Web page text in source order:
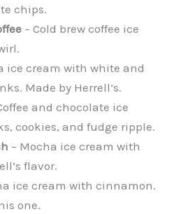
chips.
– Cold brew coffee ice
ice cream with white and
Made by Herrell’s.
and chocolate ice
cookies, and fudge ripple.
– Mocha ice cream with
flavor.
ice cream with cinnamon.
one.